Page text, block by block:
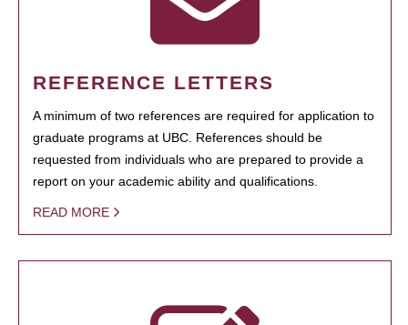
REFERENCE LETTERS
A minimum of two references are required for application to
graduate programs at UBC. References should be
requested from individuals who are prepared to provide a
report on your academic ability and qualifications.
READ MORE